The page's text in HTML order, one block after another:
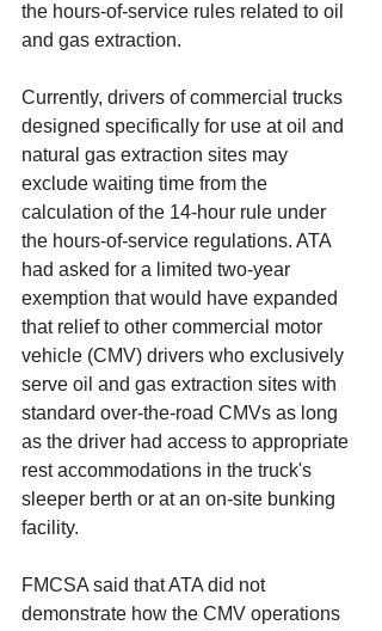
the hours-of-service rules related to oil
and gas extraction.
Currently, drivers of commercial trucks
designed specifically for use at oil and
natural gas extraction sites may
exclude waiting time from the
calculation of the 14-hour rule under
the hours-of-service regulations. ATA
had asked for a limited two-year
exemption that would have expanded
that relief to other commercial motor
vehicle (CMV) drivers who exclusively
serve oil and gas extraction sites with
standard over-the-road CMVs as long
as the driver had access to appropriate
rest accommodations in the truck's
sleeper berth or at an on-site bunking
facility.
FMCSA said that ATA did not
demonstrate how the CMV operations